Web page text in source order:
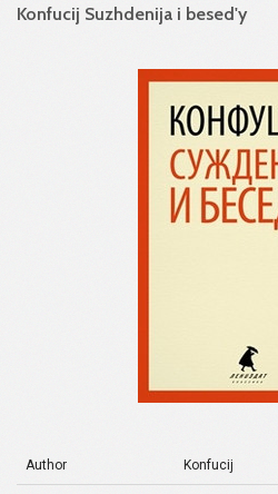
Konfucij Suzhdenija i besed'y
Author Konfucij